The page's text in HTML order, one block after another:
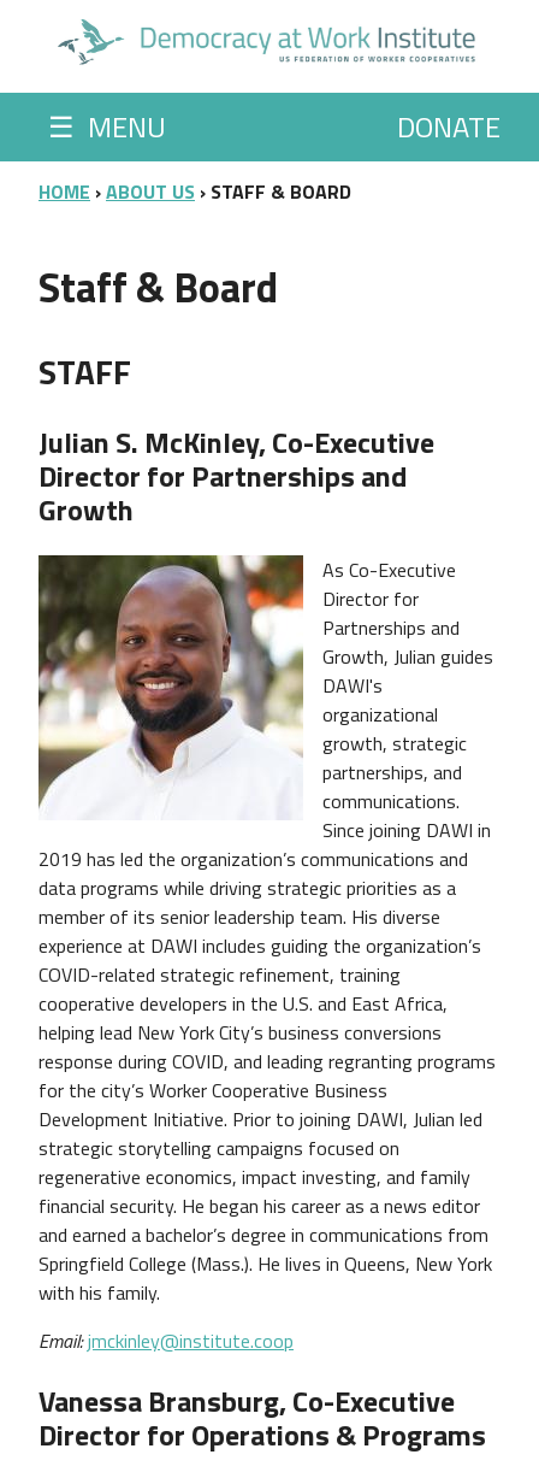
☰ MENU DONATE
BREADCRUMB
HOME ABOUT US STAFF & BOARD
Staff & Board
STAFF
Julian S. McKinley, Co-Executive
Director for Partnerships and
Growth
As Co-Executive
Director for
Partnerships and
Growth, Julian guides
DAWI's
organizational
growth, strategic
partnerships, and
communications.
Since joining DAWI in
2019 has led the organization’s communications and
data programs while driving strategic priorities as a
member of its senior leadership team. His diverse
experience at DAWI includes guiding the organization’s
COVID-related strategic refinement, training
cooperative developers in the U.S. and East Africa,
helping lead New York City’s business conversions
response during COVID, and leading regranting programs
for the city’s Worker Cooperative Business
Development Initiative. Prior to joining DAWI, Julian led
strategic storytelling campaigns focused on
regenerative economics, impact investing, and family
financial security. He began his career as a news editor
and earned a bachelor’s degree in communications from
Springfield College (Mass.). He lives in Queens, New York
with his family.
Email:jmckinley@institute.coop
Vanessa Bransburg, Co-Executive
Director for Operations & Programs